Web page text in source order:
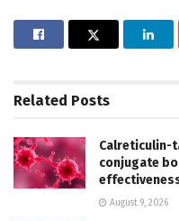
Related Posts
Calreticulin-
conjugate
August 9, 2026